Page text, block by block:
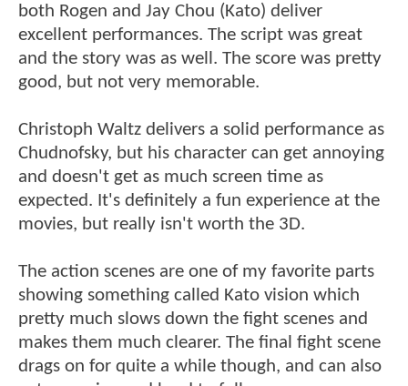
both Rogen and Jay Chou (Kato) deliver
excellent performances. The script was great
and the story was as well. The score was pretty
good, but not very memorable.
Christoph Waltz delivers a solid performance as
Chudnofsky, but his character can get annoying
and doesn't get as much screen time as
expected. It's definitely a fun experience at the
movies, but really isn't worth the 3D.
The action scenes are one of my favorite parts
showing something called Kato vision which
pretty much slows down the fight scenes and
makes them much clearer. The final fight scene
drags on for quite a while though, and can also